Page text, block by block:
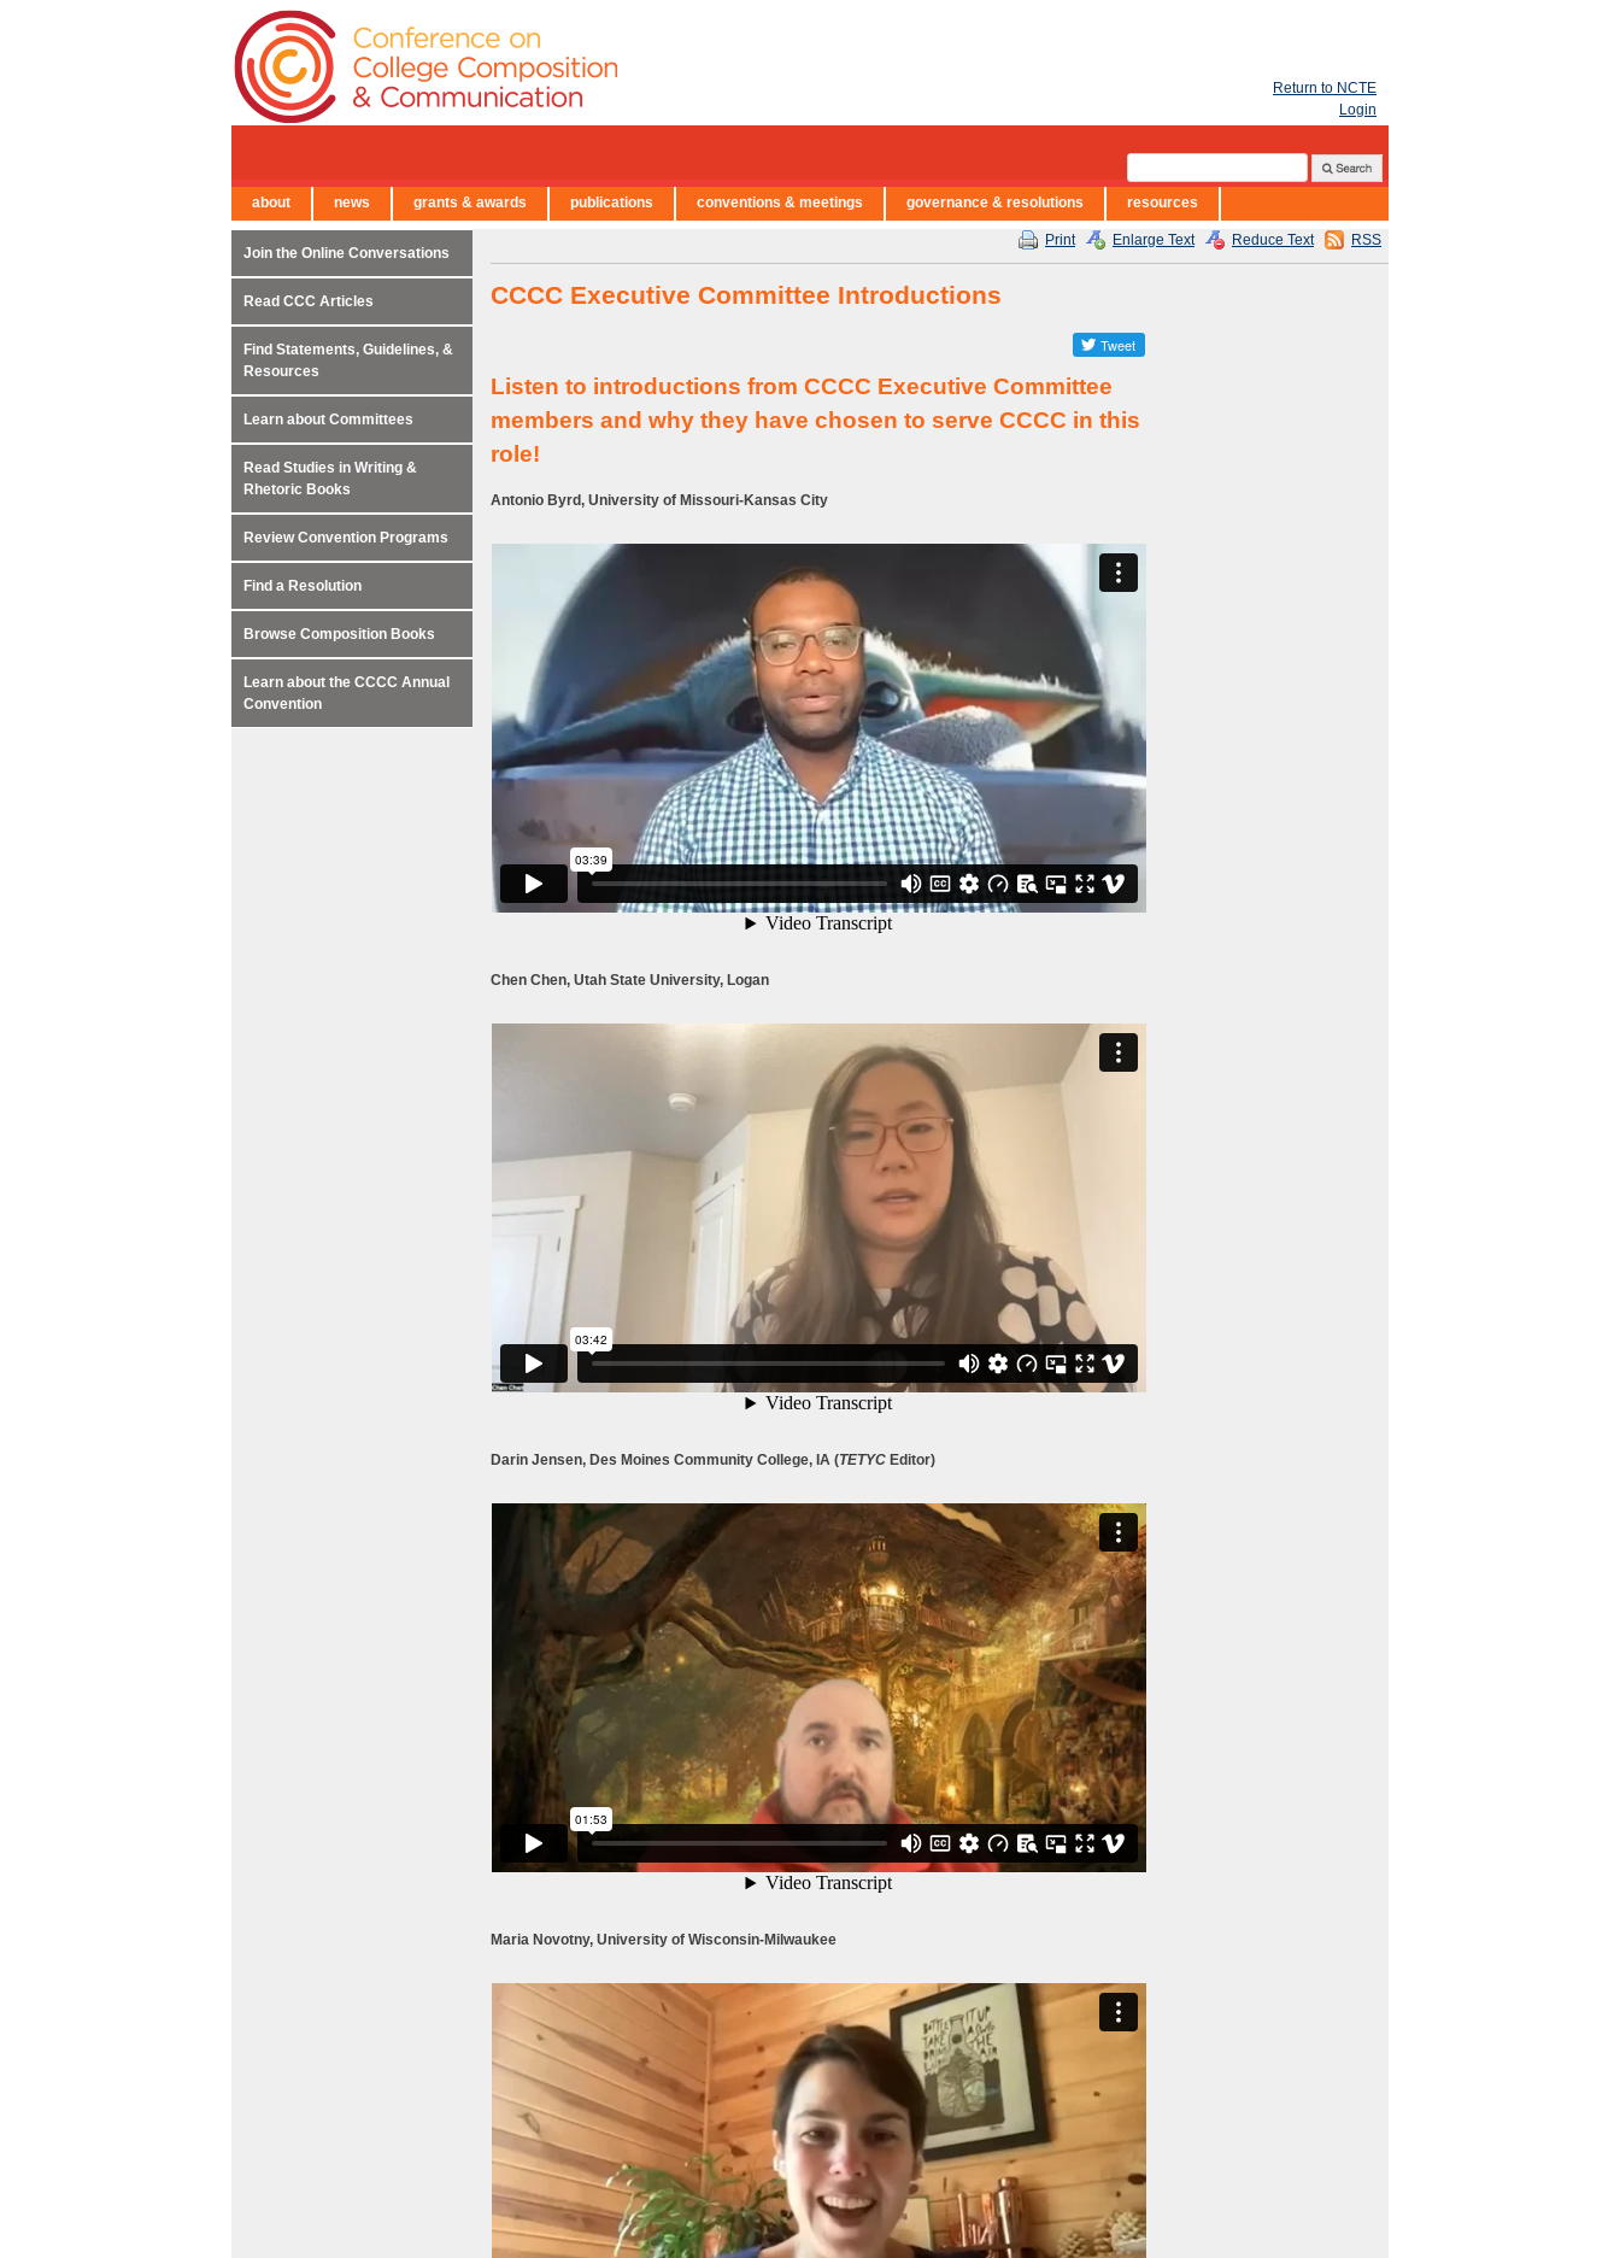
Print Enlarge Text Reduce Text RSS
CCCC Executive Committee Introductions
Listen to introductions from CCCC Executive Committee
members and why they have chosen to serve CCCC in this
role!
Antonio Byrd, University of Missouri-Kansas City
Chen Chen, Utah State University, Logan
Darin Jensen, Des Moines Community College, IA (TETYC Editor)
Maria Novotny, University of Wisconsin-Milwaukee
Join the Online Conversations
Read CCC Articles
Find Statements, Guidelines, &
Resources
Learn about Committees
Read Studies in Writing &
Rhetoric Books
Review Convention Programs
Find a Resolution
Browse Composition Books
Learn about the CCCC Annual
Convention
Return to NCTE
Login
← Back to Main Site
about news grants & awards publications conventions & meetings governance & resolutions resources